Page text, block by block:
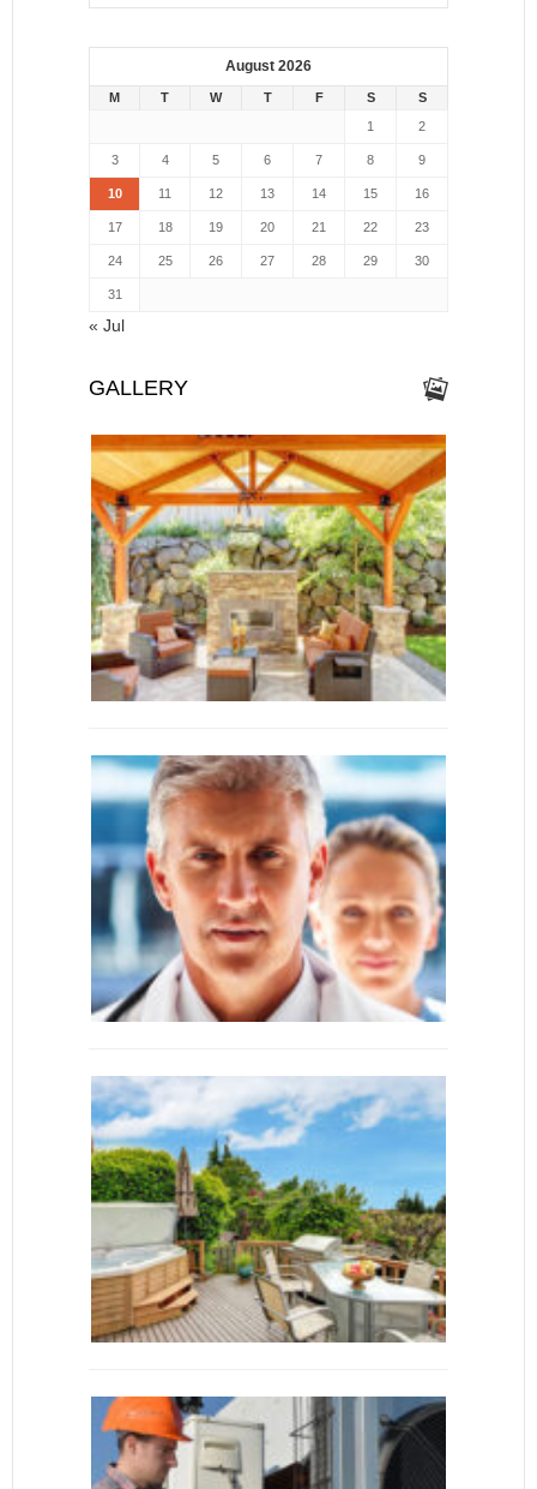
August 2026
M T W T F S
S
1
2
3 4 5 6 7 8 9
10 11 12 13 14 15 16
17 18 19 20 21 22 23
24 25 26 27 28 29 30
31
« Jul
GALLERY